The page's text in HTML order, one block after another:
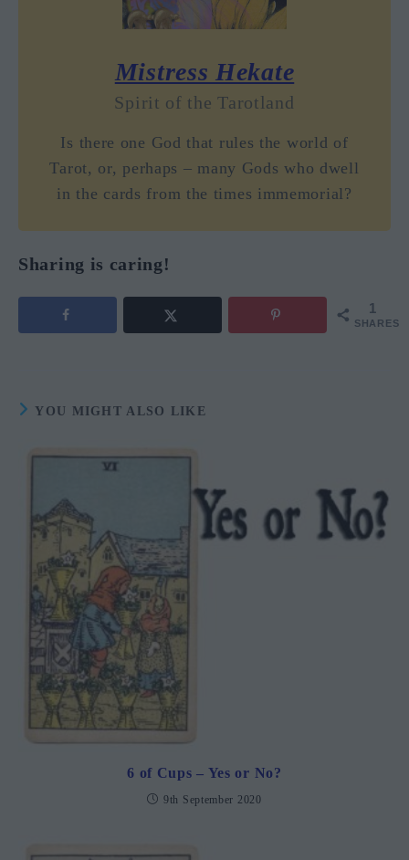
Mistress Hekate
Spirit of the Tarotland
Is there one God that rules the world of
Tarot, or, perhaps – many Gods who dwell
in the cards from the times immemorial?
Sharing is caring!
1
SHARES
YOU MIGHT ALSO LIKE
6 of Cups – Yes or No?
9th September 2020